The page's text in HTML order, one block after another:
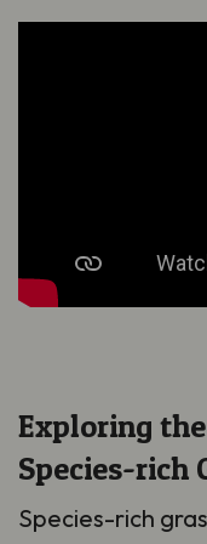
Exploring the
Species-rich
Species-rich